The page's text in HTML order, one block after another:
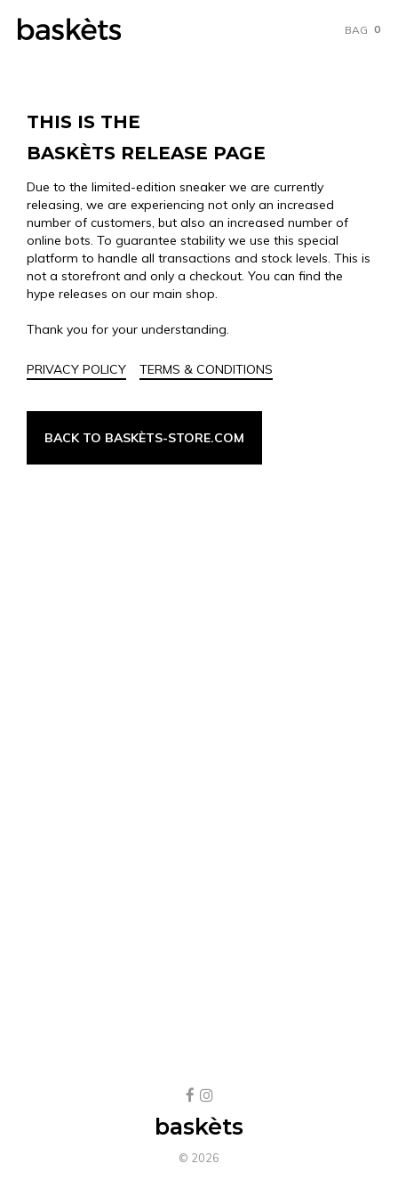
BAG 0
THIS IS THE
BASKÈTS RELEASE PAGE
Due to the limited-edition sneaker we are currently
releasing, we are experiencing not only an increased
number of customers, but also an increased number of
online bots. To guarantee stability we use this special
platform to handle all transactions and stock levels. This is
not a storefront and only a checkout. You can find the
hype releases on our main shop.
Thank you for your understanding.
PRIVACY POLICY TERMS & CONDITIONS
BACK TO BASKÈTS-STORE.COM
baskèts
© 2026